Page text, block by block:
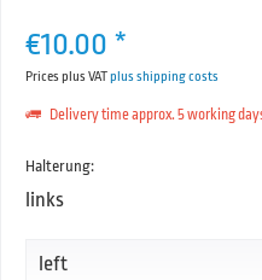
€10.00 *
Prices plus VATplus shipping costs
Delivery time approx. 5 working
Halterung:
links